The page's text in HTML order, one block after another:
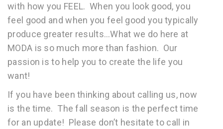
with how you FEEL. When you look good, you
feel good and when you feel good you typically
produce greater results…What we do here at
MODA is so much more than fashion. Our
passion is to help you to create the life you
want!
If you have been thinking about calling us, now
is the time. The fall season is the perfect time
for an update! Please don’t hesitate to call in